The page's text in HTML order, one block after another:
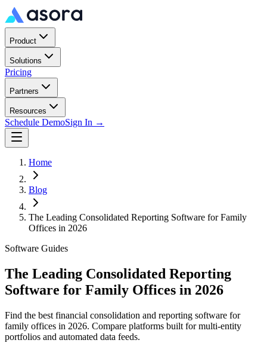
Product
Solutions
Pricing
Partners
Resources
Schedule DemoSign In →
Home
Blog
The Leading Consolidated Reporting Software for Family
Offices in 2026
Software Guides
The Leading Consolidated Reporting
Software for Family Offices in 2026
Find the best financial consolidation and reporting software for
family offices in 2026. Compare platforms built for multi-entity
portfolios and automated data feeds.